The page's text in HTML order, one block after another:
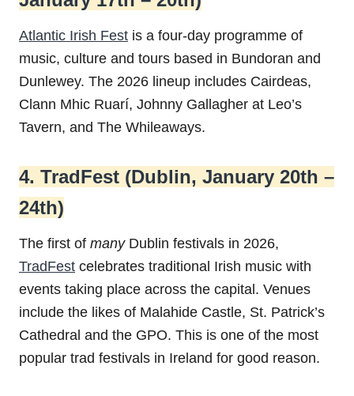
Atlantic Irish Fest is a four-day programme of
music, culture and tours based in Bundoran and
Dunlewey. The 2026 lineup includes Cairdeas,
Clann Mhic Ruarí, Johnny Gallagher at Leo’s
Tavern, and The Whileaways.
4. TradFest (Dublin, January 20th –
24th)
The first of many Dublin festivals in 2026,
TradFest celebrates traditional Irish music with
events taking place across the capital. Venues
include the likes of Malahide Castle, St. Patrick’s
Cathedral and the GPO. This is one of the most
popular trad festivals in Ireland for good reason.